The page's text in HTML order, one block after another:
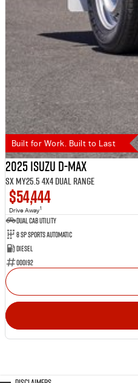
Built for Work. Built to Last
2025 Isuzu D-MAX
SX MY25.5 4X4 Dual Range
$54,444
Drive Away1
Dual Cab Utility
8 SP Sports Automatic
Diesel
000192